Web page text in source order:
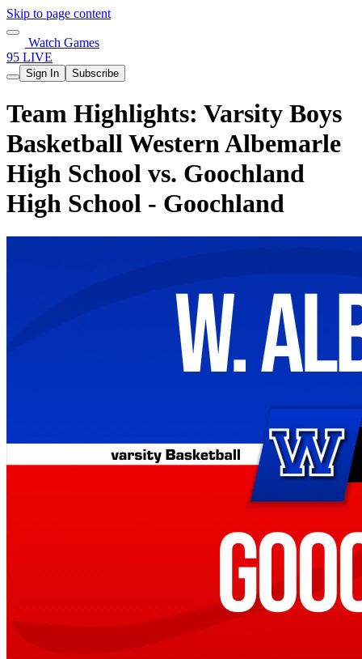
Skip to page content
Watch Games
95 LIVE
Sign In Subscribe
Team Highlights: Varsity Boys
Basketball Western Albemarle
High School vs. Goochland
High School - Goochland